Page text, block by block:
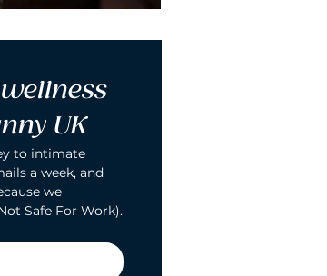
UK
to intimate
a week, and
we
Safe For Work).